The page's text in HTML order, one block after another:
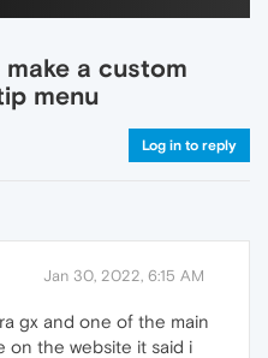
a custom
menu
Log in to reply
Jan 30, 2022, 6:15 AM
gx and one of the main
on the website it said i